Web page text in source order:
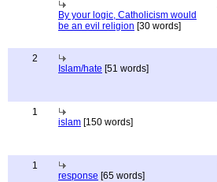
By your logic, Catholicism would
be an evil religion [30 words]
2
Islam/hate [51 words]
1
islam [150 words]
1
response [65 words]